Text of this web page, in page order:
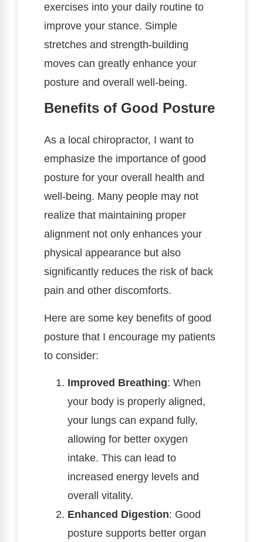
exercises into your daily routine to
improve your stance. Simple
stretches and strength-building
moves can greatly enhance your
posture and overall well-being.
Benefits of Good Posture
As a local chiropractor, I want to
emphasize the importance of good
posture for your overall health and
well-being. Many people may not
realize that maintaining proper
alignment not only enhances your
physical appearance but also
significantly reduces the risk of back
pain and other discomforts.
Here are some key benefits of good
posture that I encourage my patients
to consider:
Improved Breathing: When
your body is properly aligned,
your lungs can expand fully,
allowing for better oxygen
intake. This can lead to
increased energy levels and
overall vitality.
Enhanced Digestion: Good
posture supports better organ